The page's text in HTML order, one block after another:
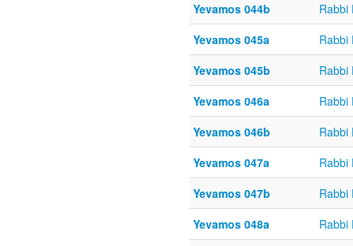
Yevamos 044b
Rabbi
Yevamos 045a
Rabbi
Yevamos 045b
Rabbi
Yevamos 046a
Rabbi
Yevamos 046b
Rabbi
Yevamos 047a
Rabbi
Yevamos 047b
Rabbi
Yevamos 048a
Rabbi